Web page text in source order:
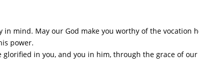
mind. May our God make you worthy of the vocation
power.
in you, and you in him, through the grace of our